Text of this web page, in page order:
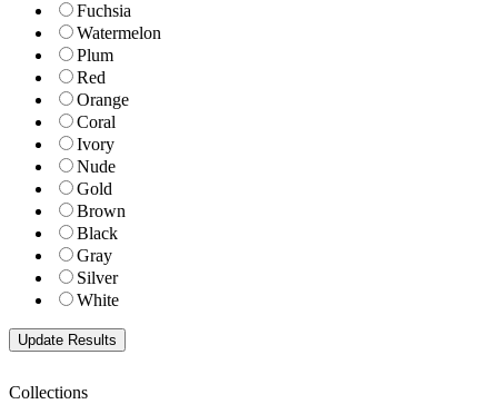
Fuchsia
Watermelon
Plum
Red
Orange
Coral
Ivory
Nude
Gold
Brown
Black
Gray
Silver
White
Collections